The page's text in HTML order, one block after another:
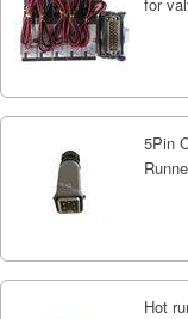
5Pin
Hot